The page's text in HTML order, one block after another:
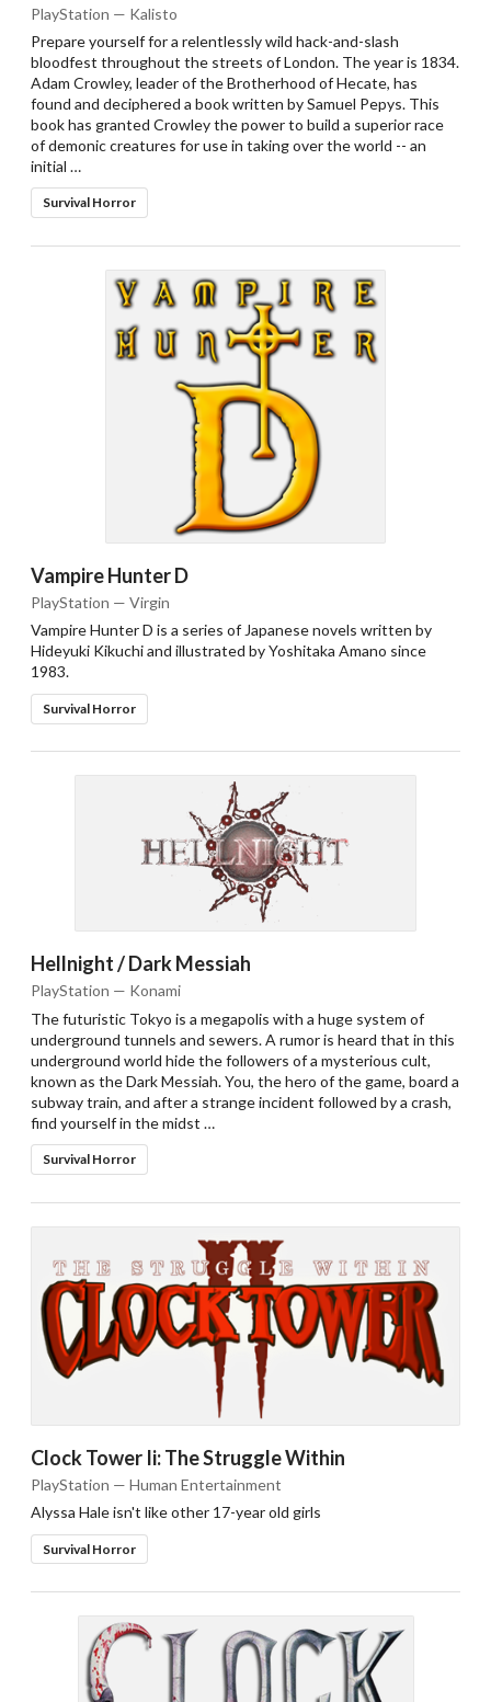
PlayStation — Kalisto
Prepare yourself for a relentlessly wild hack-and-slash
bloodfest throughout the streets of London. The year is 1834.
Adam Crowley, leader of the Brotherhood of Hecate, has
found and deciphered a book written by Samuel Pepys. This
book has granted Crowley the power to build a superior race
of demonic creatures for use in taking over the world -- an
initial …
Survival Horror
Vampire Hunter D
PlayStation — Virgin
Vampire Hunter D is a series of Japanese novels written by
Hideyuki Kikuchi and illustrated by Yoshitaka Amano since
1983.
Survival Horror
Hellnight / Dark Messiah
PlayStation — Konami
The futuristic Tokyo is a megapolis with a huge system of
underground tunnels and sewers. A rumor is heard that in this
underground world hide the followers of a mysterious cult,
known as the Dark Messiah. You, the hero of the game, board a
subway train, and after a strange incident followed by a crash,
find yourself in the midst …
Survival Horror
Clock Tower Ii: The Struggle Within
PlayStation — Human Entertainment
Alyssa Hale isn't like other 17-year old girls
Survival Horror